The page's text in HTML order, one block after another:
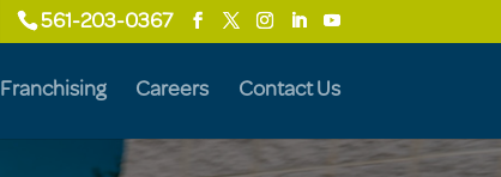
561-203-0367
Franchising Careers Contact Us